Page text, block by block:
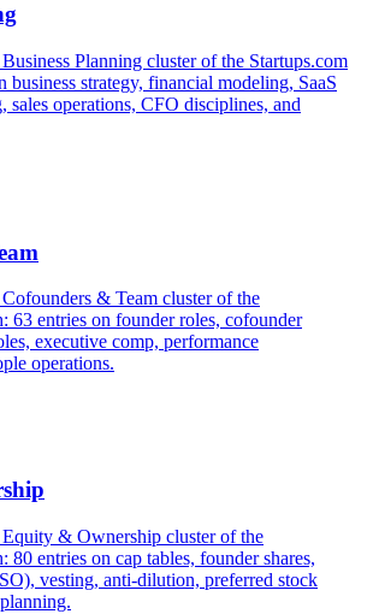
Planning cluster of the Startups.com
business strategy, financial modeling, SaaS
sales operations, CFO disciplines, and
& Team cluster of the
63 entries on founder roles, cofounder
executive comp, performance
operations.
& Ownership cluster of the
80 entries on cap tables, founder shares,
vesting, anti-dilution, preferred stock